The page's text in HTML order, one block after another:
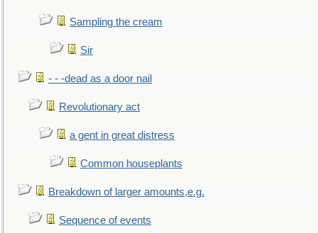
Sampling the cream
Sir
- - -dead as a door nail
Revolutionary act
a gent in great distress
Common houseplants
Breakdown of larger amounts,e.g.
Sequence of events